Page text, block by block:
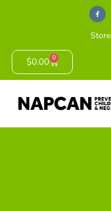
Store
$0.00 0